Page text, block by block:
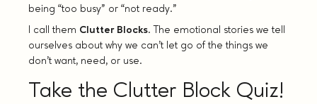
being “too busy” or “not ready.”
I call them Clutter Blocks. The emotional stories we tell
ourselves about why we can’t let go of the things we
don’t want, need, or use.
Take the Clutter Block Quiz!